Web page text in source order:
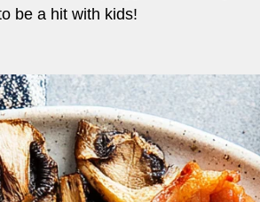
be a hit with kids!